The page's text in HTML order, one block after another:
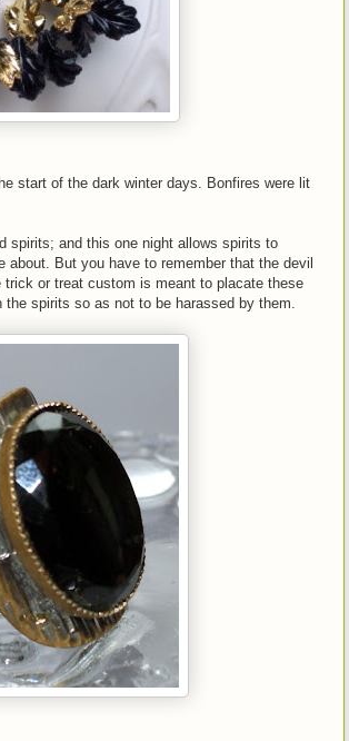
start of the dark winter days. Bonfires were lit
spirits; and this one night allows spirits to
But you have to remember that the devil
or treat custom is meant to placate these
spirits so as not to be harassed by them.